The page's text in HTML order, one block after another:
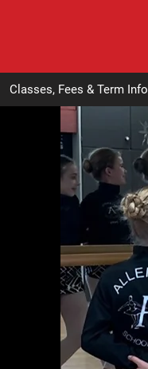
Classes, Fees & Term Info